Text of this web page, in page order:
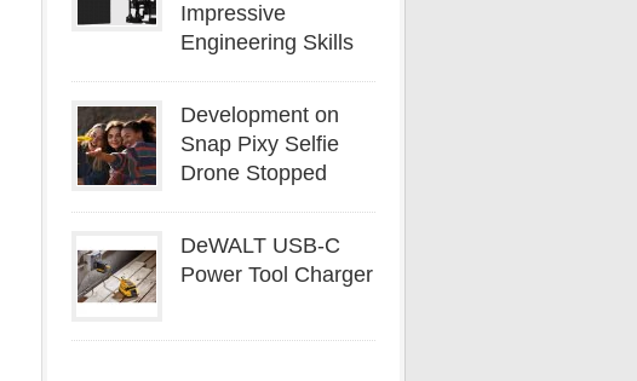
Impressive
Engineering Skills
Development on
Snap Pixy Selfie
Drone Stopped
DeWALT USB-C
Power Tool Charger